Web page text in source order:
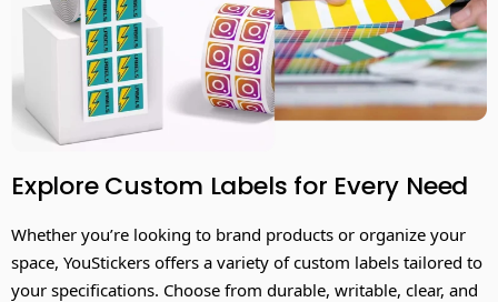
Explore Custom Labels for Every Need
Whether you’re looking to brand products or organize your
space, YouStickers offers a variety of custom labels tailored to
your specifications. Choose from durable, writable, clear, and